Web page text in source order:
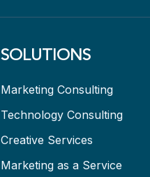
SOLUTIONS
Marketing Consulting
Technology Consulting
Creative Services
Marketing as a Service